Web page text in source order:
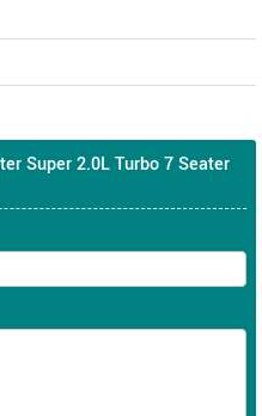
Super 2.0L Turbo 7 Seater